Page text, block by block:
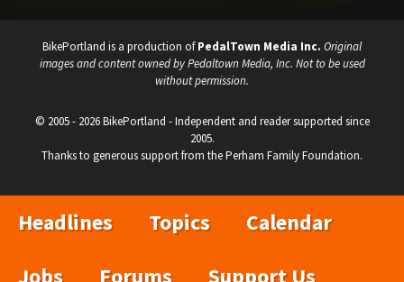
BikePortland is a production ofPedalTown Media Inc. Original
images and content owned by Pedaltown Media, Inc. Not to be used
without permission.
© 2005 - 2026 BikePortland - Independent and reader supported since
2005.
Thanks to generous support from the Perham Family Foundation.
Headlines Topics
Calendar
Jobs
Forums Support Us